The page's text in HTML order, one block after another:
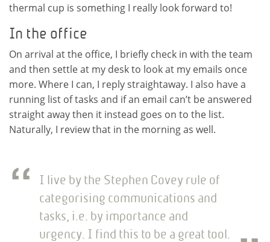
thermal cup is something I really look forward to!
In the office
On arrival at the office, I briefly check in with the team
and then settle at my desk to look at my emails once
more. Where I can, I reply straightaway. I also have a
running list of tasks and if an email can’t be answered
straight away then it instead goes on to the list.
Naturally, I review that in the morning as well.
I live by the Stephen Covey rule of
categorising communications and
tasks, i.e. by importance and
urgency. I find this to be a great tool.